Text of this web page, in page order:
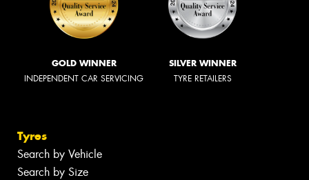
GOLD WINNER
INDEPENDENT CAR SERVICING
SILVER WINNER
TYRE RETAILERS
Tyres
Search by Vehicle
Search by Size